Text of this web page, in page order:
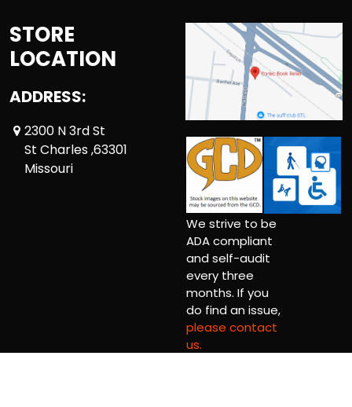
STORE
LOCATION
ADDRESS:
2300 N 3rd St
St Charles ,63301
Missouri
We strive to be
ADA compliant
and self-audit
every three
months. If you
do find an issue,
please contact
us.